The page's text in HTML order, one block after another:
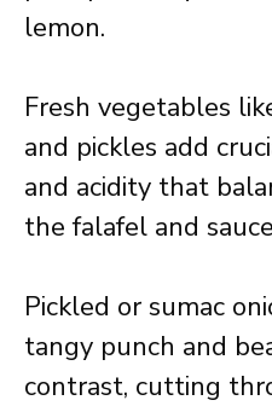
lemon.
Fresh vegetables
and pickles add
and acidity that
the falafel and
Pickled or sumac
tangy punch and
contrast, cutting